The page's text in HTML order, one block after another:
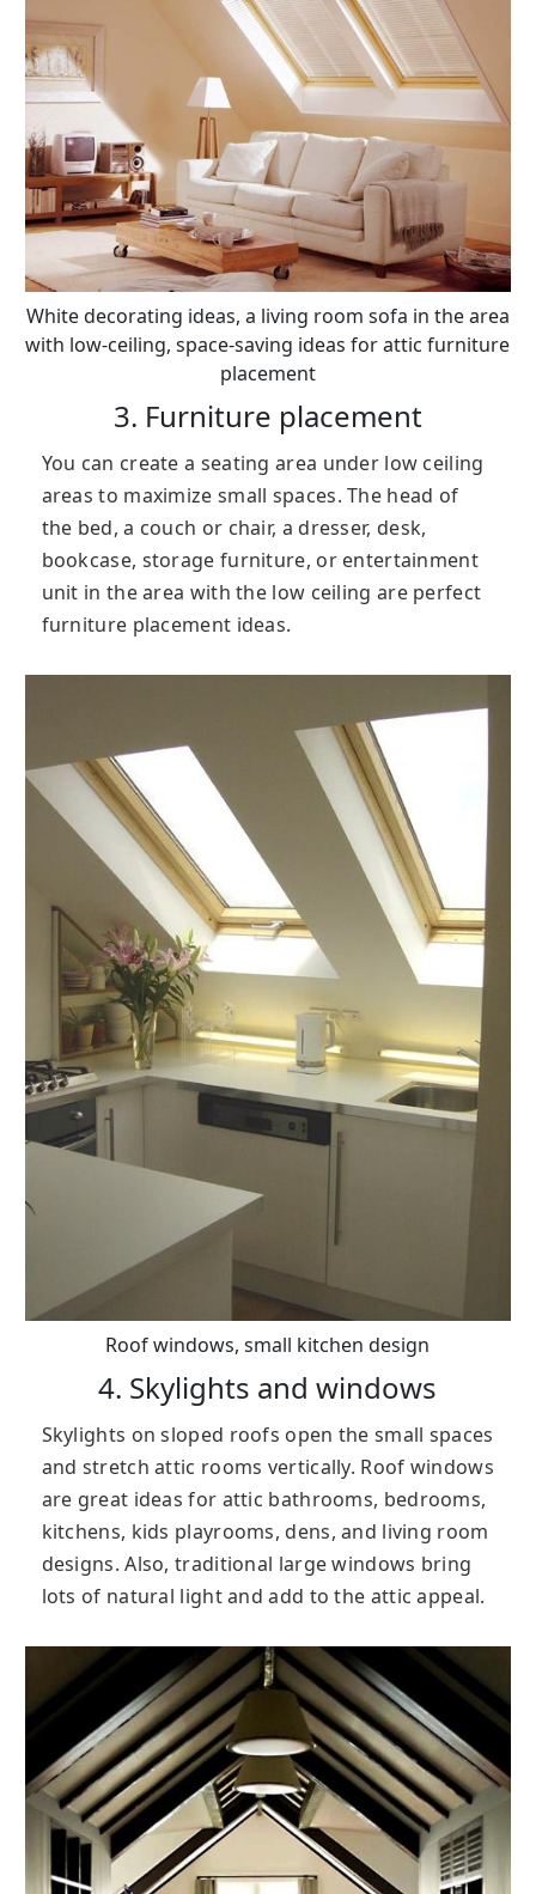
White decorating ideas, a living room sofa in the area
with low-ceiling, space-saving ideas for attic furniture
placement
3. Furniture placement
You can create a seating area under low ceiling
areas to maximize small spaces. The head of
the bed, a couch or chair, a dresser, desk,
bookcase, storage furniture, or entertainment
unit in the area with the low ceiling are perfect
furniture placement ideas.
Roof windows, small kitchen design
4. Skylights and windows
Skylights on sloped roofs open the small spaces
and stretch attic rooms vertically. Roof windows
are great ideas for attic bathrooms, bedrooms,
kitchens, kids playrooms, dens, and living room
designs. Also, traditional large windows bring
lots of natural light and add to the attic appeal.